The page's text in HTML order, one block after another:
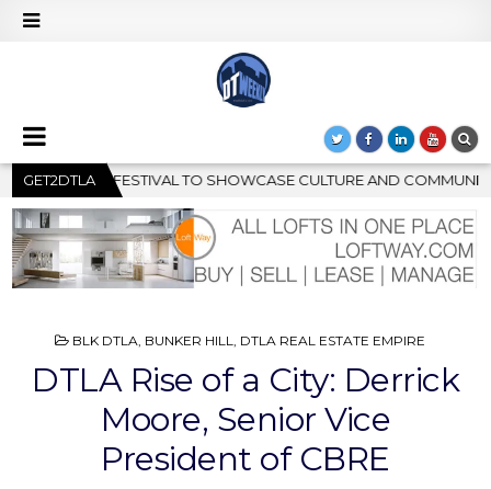
GET2DTLA
COMMUNITY 2026-08-04 GRAMMY MUSEUM
POSTED
BLK DTLA, BUNKER HILL, DTLA REAL ESTATE EMPIRE
DTLA Rise of a City: Derrick
Moore, Senior Vice
President of CBRE